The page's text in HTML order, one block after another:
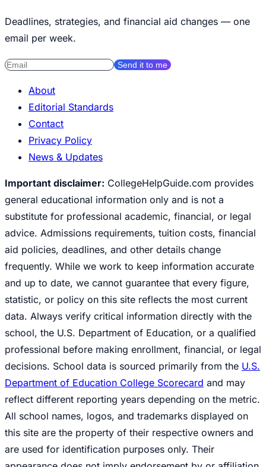
Deadlines, strategies, and financial aid changes — one
email per week.
Send it to me
About
Editorial Standards
Contact
Privacy Policy
News & Updates
Important disclaimer: CollegeHelpGuide.com provides
general educational information only and is not a
substitute for professional academic, financial, or legal
advice. Admissions requirements, tuition costs, financial
aid policies, deadlines, and other details change
frequently. While we work to keep information accurate
and up to date, we cannot guarantee that every figure,
statistic, or policy on this site reflects the most current
data. Always verify critical information directly with the
school, the U.S. Department of Education, or a qualified
professional before making enrollment, financial, or legal
decisions. School data is sourced primarily from the U.S.
Department of Education College Scorecard and may
reflect different reporting years depending on the metric.
All school names, logos, and trademarks displayed on
this site are the property of their respective owners and
are used for identification purposes only. Their